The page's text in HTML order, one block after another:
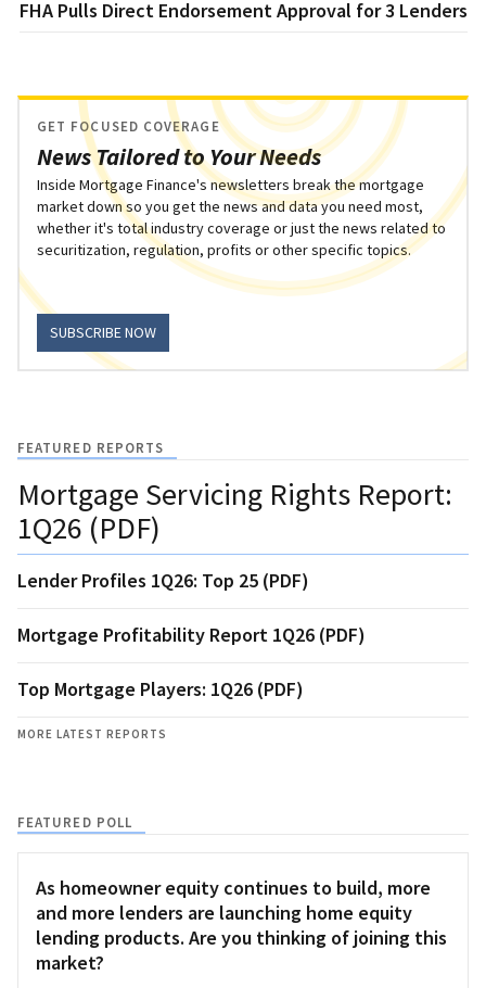
FHA Pulls Direct Endorsement Approval for 3 Lenders
News Tailored to Your Needs
GET FOCUSED COVERAGE
Inside Mortgage Finance's newsletters break the mortgage
market down so you get the news and data you need most,
whether it's total industry coverage or just the news related to
securitization, regulation, profits or other specific topics.
SUBSCRIBE NOW
FEATURED REPORTS
Mortgage Servicing Rights Report:
1Q26 (PDF)
Lender Profiles 1Q26: Top 25 (PDF)
Mortgage Profitability Report 1Q26 (PDF)
Top Mortgage Players: 1Q26 (PDF)
MORE LATEST REPORTS
FEATURED POLL
As homeowner equity continues to build, more
and more lenders are launching home equity
lending products. Are you thinking of joining this
market?